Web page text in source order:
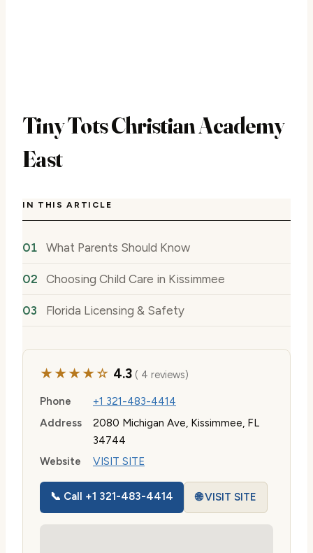
Tiny Tots Christian Academy
East
IN THIS ARTICLE
What Parents Should Know
Choosing Child Care in Kissimmee
Florida Licensing & Safety
★★★★☆ 4.3( 4 reviews)
Phone
+1 321-483-4414
Address
2080 Michigan Ave, Kissimmee, FL
34744
Website
VISIT SITE
📞 Call +1 321-483-4414 🌐 VISIT SITE